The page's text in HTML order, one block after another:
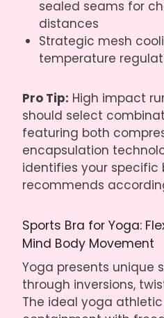
sealed seams for
distances
Strategic mesh
temperature
Pro Tip: High impact
should select
featuring both
encapsulation
identifies your
recommends
Sports Bra for Yoga:
Mind Body Movement
Yoga presents unique
through inversions,
The ideal yoga